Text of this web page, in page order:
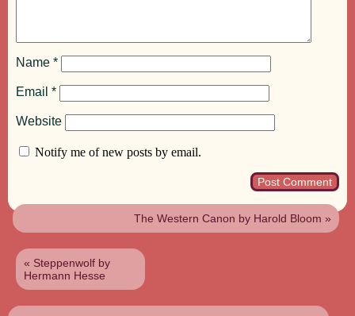
Name *
Email *
Website
Notify me of new posts by email.
The Western Canon by Harold Bloom »
« Steppenwolf by
Hermann Hesse